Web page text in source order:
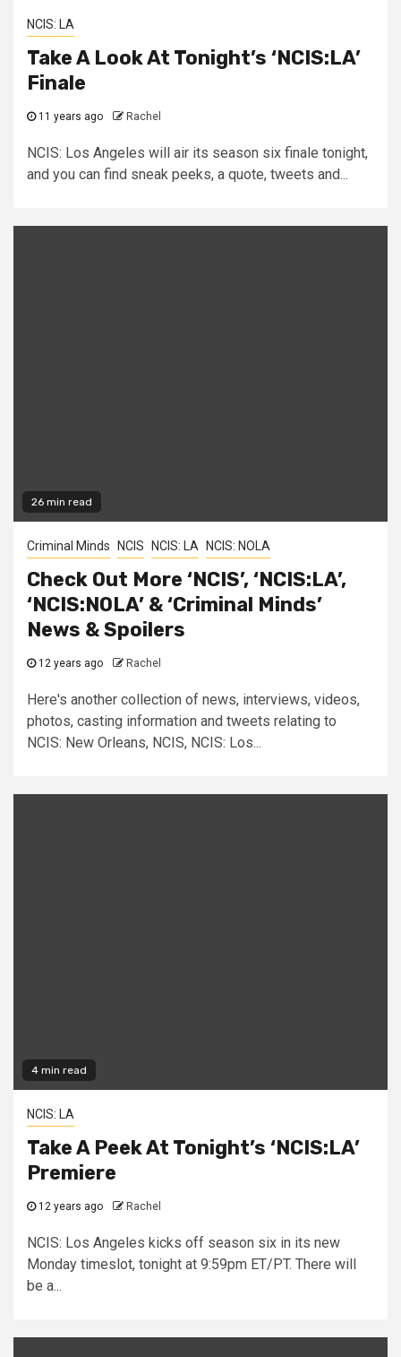
NCIS: LA
Take A Look At Tonight’s ‘NCIS:LA’
Finale
11 years ago Rachel
NCIS: Los Angeles will air its season six finale tonight,
and you can find sneak peeks, a quote, tweets and...
26 min read
Criminal Minds NCIS NCIS: LA NCIS: NOLA
Check Out More ‘NCIS’, ‘NCIS:LA’,
‘NCIS:NOLA’ & ‘Criminal Minds’
News & Spoilers
12 years ago Rachel
Here's another collection of news, interviews, videos,
photos, casting information and tweets relating to
NCIS: New Orleans, NCIS, NCIS: Los...
4 min read
NCIS: LA
Take A Peek At Tonight’s ‘NCIS:LA’
Premiere
12 years ago Rachel
NCIS: Los Angeles kicks off season six in its new
Monday timeslot, tonight at 9:59pm ET/PT. There will
be a...